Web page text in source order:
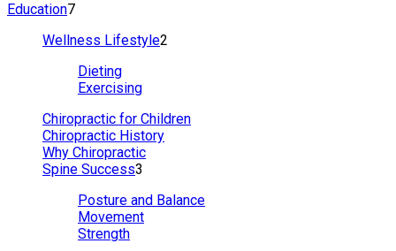
Education7
Wellness Lifestyle2
Dieting
Exercising
Chiropractic for Children
Chiropractic History
Why Chiropractic
Spine Success3
Posture and Balance
Movement
Strength